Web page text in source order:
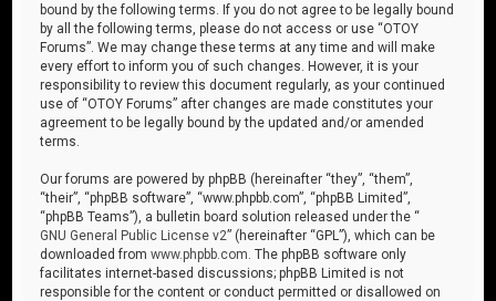
bound by the following terms. If you do not agree to be legally bound
by all the following terms, please do not access or use “OTOY
Forums”. We may change these terms at any time and will make
every effort to inform you of such changes. However, it is your
responsibility to review this document regularly, as your continued
use of “OTOY Forums” after changes are made constitutes your
agreement to be legally bound by the updated and/or amended
terms.
Our forums are powered by phpBB (hereinafter “they”, “them”,
“their”, “phpBB software”, “www.phpbb.com”, “phpBB Limited”,
“phpBB Teams”), a bulletin board solution released under the “
GNU General Public License v2” (hereinafter “GPL”), which can be
downloaded fromwww.phpbb.com . The phpBB software only
facilitates internet-based discussions; phpBB Limited is not
responsible for the content or conduct permitted or disallowed on